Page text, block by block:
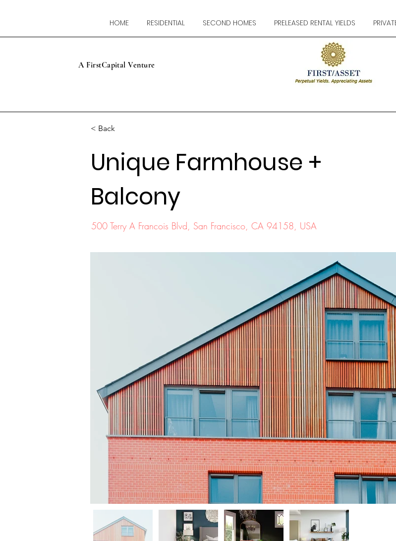
HOME RESIDENTIAL SECOND HOMES PRELEASED RENTAL YIELDS
A FirstCapital Venture
< Back
Unique Farmhouse +
Balcony
500 Terry A Francois Blvd, San Francisco, CA 94158, USA